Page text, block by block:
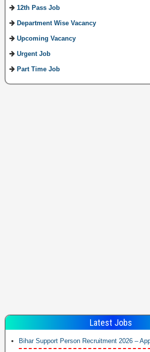
12th Pass Job
Department Wise Vacancy
Upcoming Vacancy
Urgent Job
Part Time Job
Latest Jobs
Bihar Support Person Recruitment 2026 –